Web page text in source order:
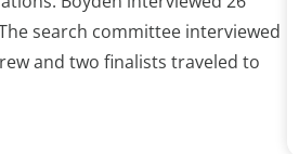
search committee interviewed
and two finalists traveled to